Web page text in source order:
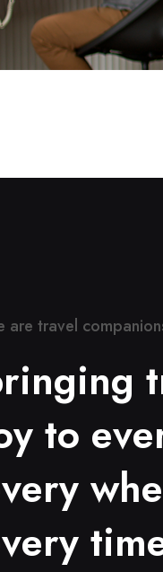
are travel companion
ringing t
y to eve
very whe
very tim